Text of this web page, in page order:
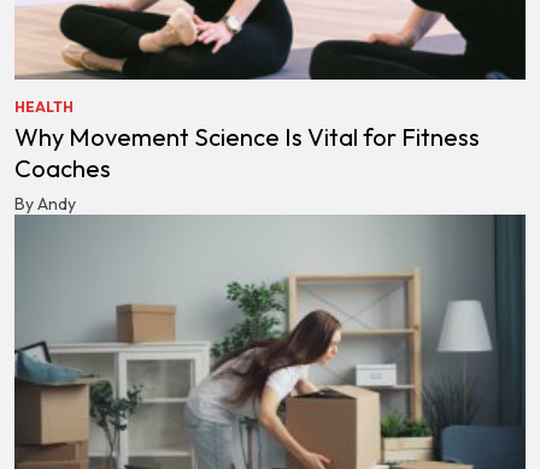
HEALTH
Why Movement Science Is Vital for Fitness
Coaches
By Andy